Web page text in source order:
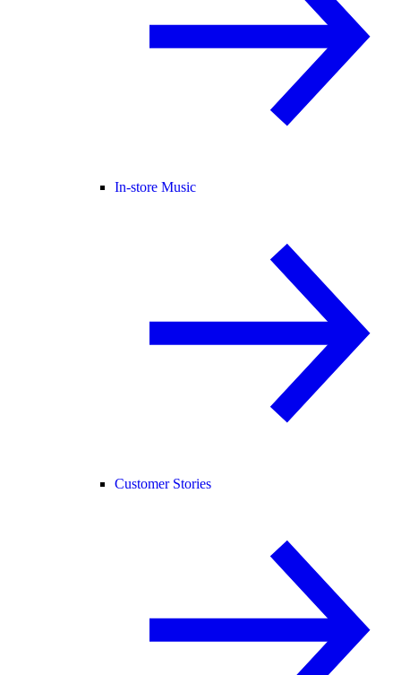
In-store Music
Customer Stories